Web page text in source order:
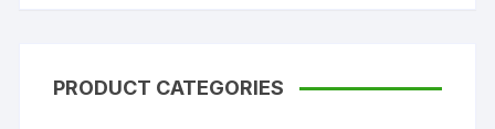
PRODUCT CATEGORIES